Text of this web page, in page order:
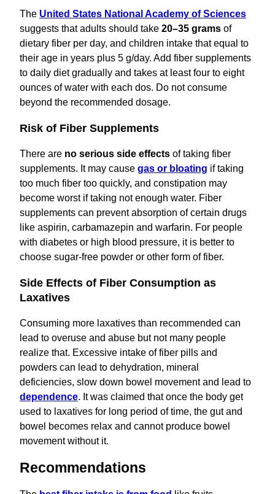
The United States National Academy of Sciences
suggests that adults should take 20–35 gramsof
dietary fiber per day, and children intake that equal to
their age in years plus 5 g/day. Add fiber supplements
to daily diet gradually and takes at least four to eight
ounces of water with each dos. Do not consume
beyond the recommended dosage.
Risk of Fiber Supplements
There are no serious side effectsof taking fiber
supplements. It may cause gas or bloating if taking
too much fiber too quickly, and constipation may
become worst if taking not enough water. Fiber
supplements can prevent absorption of certain drugs
like aspirin, carbamazepin and warfarin. For people
with diabetes or high blood pressure, it is better to
choose sugar-free powder or other form of fiber.
Side Effects of Fiber Consumption as
Laxatives
Consuming more laxatives than recommended can
lead to overuse and abuse but not many people
realize that. Excessive intake of fiber pills and
powders can lead to dehydration, mineral
deficiencies, slow down bowel movement and lead to
dependence. It was claimed that once the body get
used to laxatives for long period of time, the gut and
bowel becomes relax and cannot produce bowel
movement without it.
Recommendations